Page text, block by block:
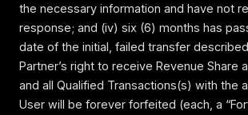
the necessary information and have not
response; and (iv) six (6) months has
date of the initial, failed transfer
Partner’s right to receive Revenue Share
and all Qualified Transactions(s) with the
User will be forever forfeited (each, a